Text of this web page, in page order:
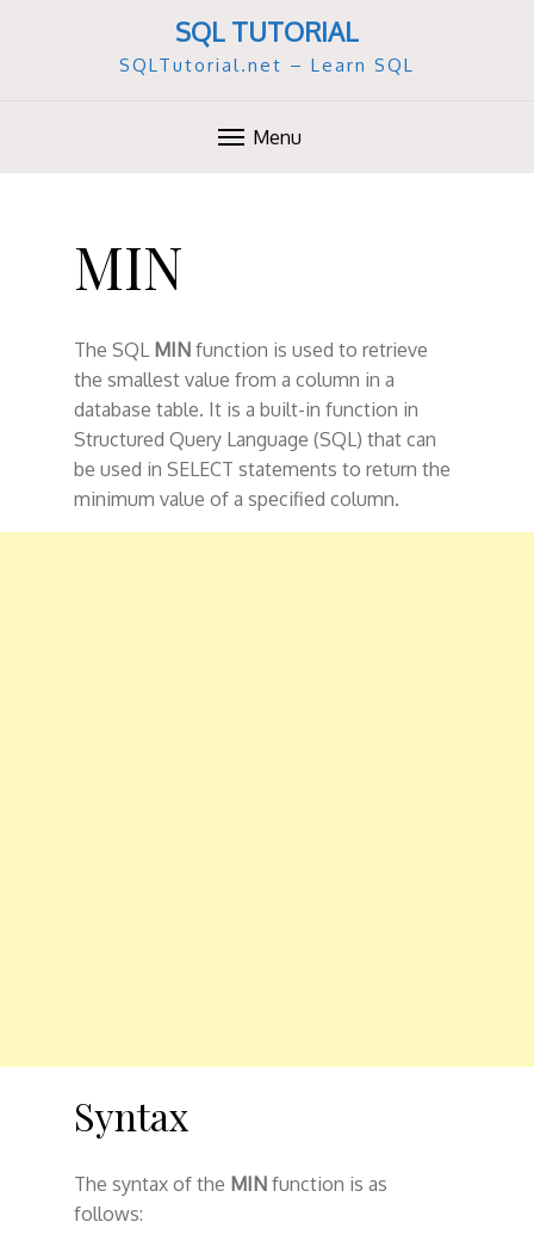
SQL TUTORIAL
SQLTutorial.net – Learn SQL
Menu
MIN
The SQL MINfunction is used to retrieve
the smallest value from a column in a
database table. It is a built-in function in
Structured Query Language (SQL) that can
be used in SELECT statements to return the
minimum value of a specified column.
Syntax
The syntax of the MINfunction is as
follows: